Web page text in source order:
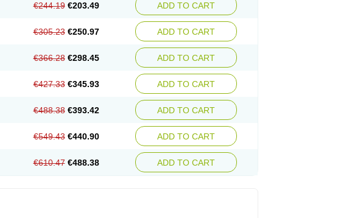
€244.19 €203.49 ADD TO CART
€305.23 €250.97 ADD TO CART
€366.28 €298.45 ADD TO CART
€427.33 €345.93 ADD TO CART
€488.38 €393.42 ADD TO CART
€549.43 €440.90 ADD TO CART
€610.47 €488.38 ADD TO CART